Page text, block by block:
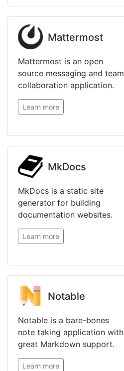
Mattermost
Mattermost is an open
source messaging and team
collaboration application.
Learn more
MkDocs
MkDocs is a static site
generator for building
documentation websites.
Learn more
Notable
Notable is a bare-bones
note taking application with
great Markdown support.
Learn more